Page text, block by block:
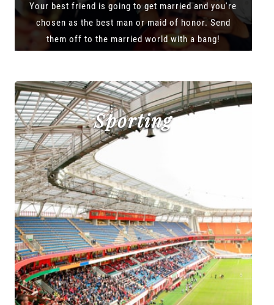
Your best friend is going to get married and you're
chosen as the best man or maid of honor. Send
them off to the married world with a bang!
Sporting